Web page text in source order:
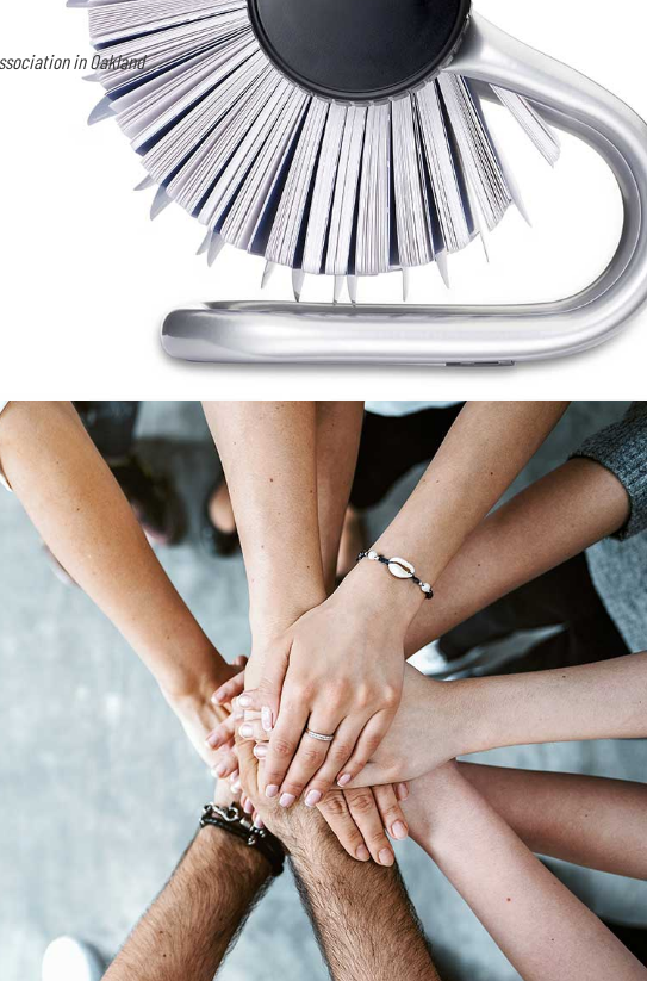
in the industry so I
over the years
Advanced Security
"I have been able to experience first-hand the benefits of the
event. They are iconic to our industry and they grow and offer
industry.”